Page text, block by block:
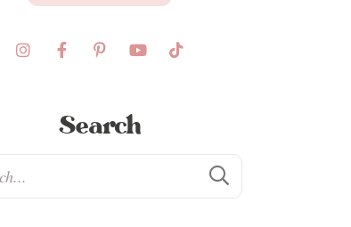
Search